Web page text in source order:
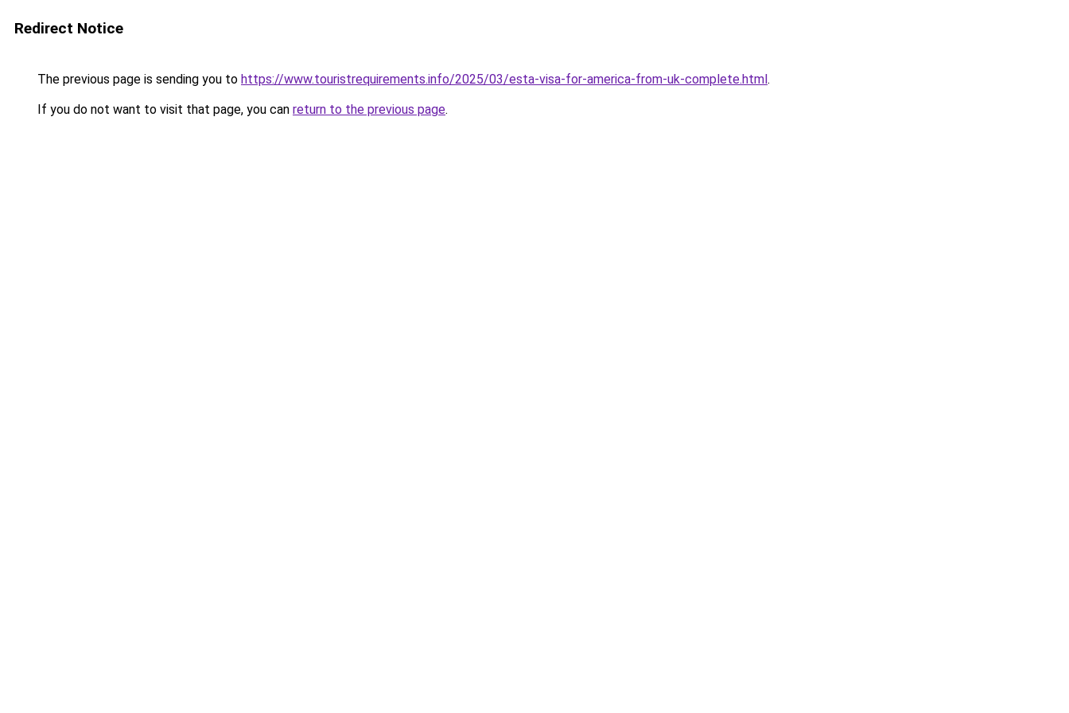
Redirect Notice
The previous page is sending you to https://www.touristrequirements.info/2025/03/esta-visa-for-america-from-uk-complete.html.
If you do not want to visit that page, you can return to the previous page.